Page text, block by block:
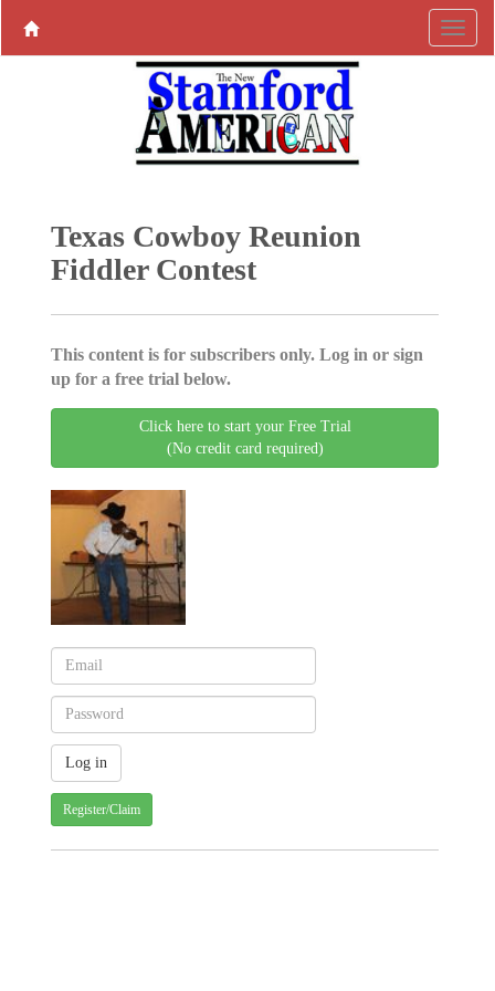
Texas Cowboy Reunion
Fiddler Contest
This content is for subscribers only. Log in or sign
up for a free trial below.
Click here to start your Free Trial
(No credit card required)
Register/Claim